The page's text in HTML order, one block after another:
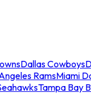
Dallas Cowboys
RamsMiami
Tampa Bay